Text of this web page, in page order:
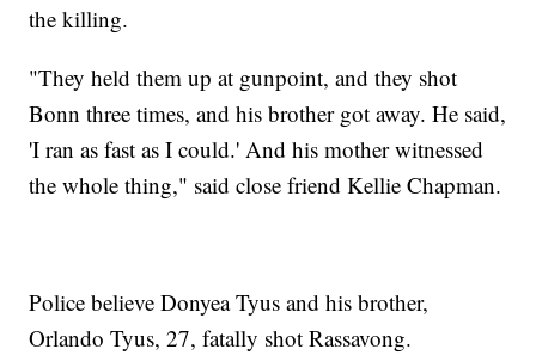
the killing.
"They held them up at gunpoint, and they shot
Bonn three times, and his brother got away. He said,
'I ran as fast as I could.' And his mother witnessed
the whole thing," said close friend Kellie Chapman.
Police believe Donyea Tyus and his brother,
Orlando Tyus, 27, fatally shot Rassavong.